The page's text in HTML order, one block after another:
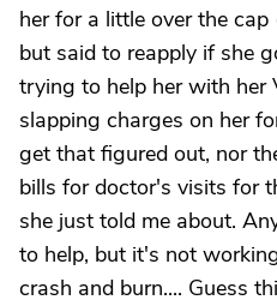
her for a little over the
but said to reapply if she
trying to help her with her
slapping charges on her
get that figured out, nor
bills for doctor's visits for
she just told me about.
to help, but it's not
crash and burn.... Guess